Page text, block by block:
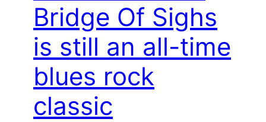
Bridge Of Sighs
is still an all-time
blues rock
classic